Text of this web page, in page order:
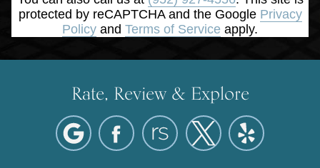
protected by reCAPTCHA and the Google Privacy
Policy and Terms of Service apply.
Rate, Review & Explore